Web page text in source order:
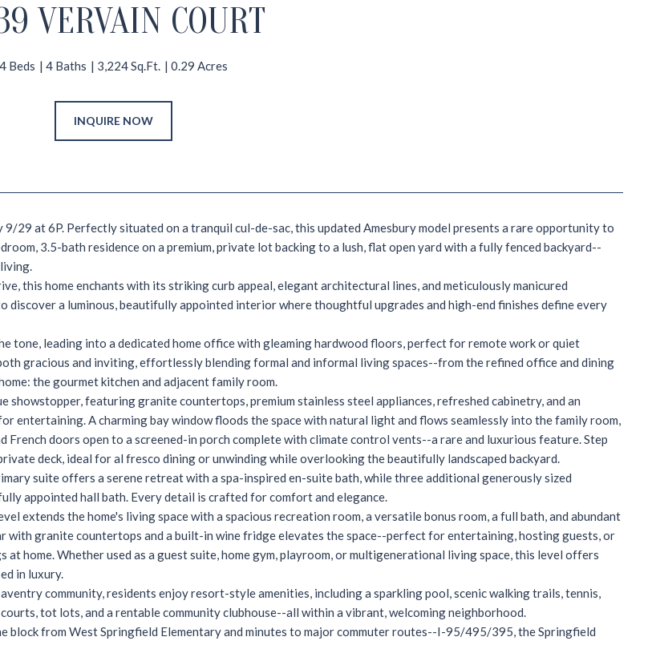
VERVAIN COURT
4 Beds 4 Baths 3,224 Sq.Ft. 0.29 Acres
INQUIRE NOW
29 at 6P. Perfectly situated on a tranquil cul-de-sac, this updated Amesbury model presents a rare opportunity to
3.5-bath residence on a premium, private lot backing to a lush, flat open yard with a fully fenced backyard--
this home enchants with its striking curb appeal, elegant architectural lines, and meticulously manicured
discover a luminous, beautifully appointed interior where thoughtful upgrades and high-end finishes define every
tone, leading into a dedicated home office with gleaming hardwood floors, perfect for remote work or quiet
gracious and inviting, effortlessly blending formal and informal living spaces--from the refined office and dining
the gourmet kitchen and adjacent family room.
showstopper, featuring granite countertops, premium stainless steel appliances, refreshed cabinetry, and an
entertaining. A charming bay window floods the space with natural light and flows seamlessly into the family room,
French doors open to a screened-in porch complete with climate control vents--a rare and luxurious feature. Step
deck, ideal for al fresco dining or unwinding while overlooking the beautifully landscaped backyard.
suite offers a serene retreat with a spa-inspired en-suite bath, while three additional generously sized
appointed hall bath. Every detail is crafted for comfort and elegance.
extends the home's living space with a spacious recreation room, a versatile bonus room, a full bath, and abundant
with granite countertops and a built-in wine fridge elevates the space--perfect for entertaining, hosting guests, or
at home. Whether used as a guest suite, home gym, playroom, or multigenerational living space, this level offers
in luxury.
community, residents enjoy resort-style amenities, including a sparkling pool, scenic walking trails, tennis,
tot lots, and a rentable community clubhouse--all within a vibrant, welcoming neighborhood.
block from West Springfield Elementary and minutes to major commuter routes--I-95/495/395, the Springfield